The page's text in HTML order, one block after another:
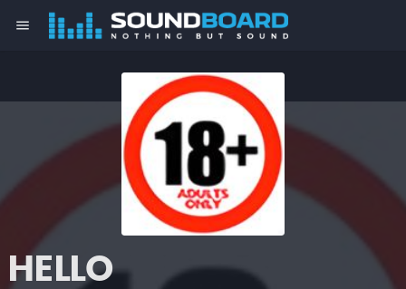
menu
HELLO